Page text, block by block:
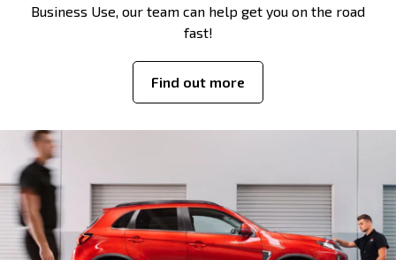
Business Use, our team can help get you on the road
fast!
Find out more